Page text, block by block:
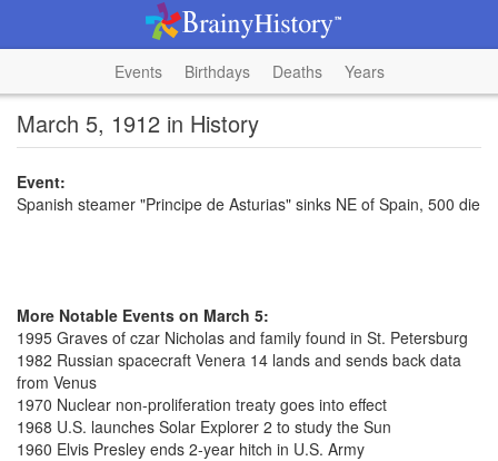
Events Birthdays Deaths Years
March 5, 1912 in History
Event:
Spanish steamer "Principe de Asturias" sinks NE of Spain, 500 die
More Notable Events on March 5:
1995 Graves of czar Nicholas and family found in St. Petersburg
1982 Russian spacecraft Venera 14 lands and sends back data
from Venus
1970 Nuclear non-proliferation treaty goes into effect
1968 U.S. launches Solar Explorer 2 to study the Sun
1960 Elvis Presley ends 2-year hitch in U.S. Army